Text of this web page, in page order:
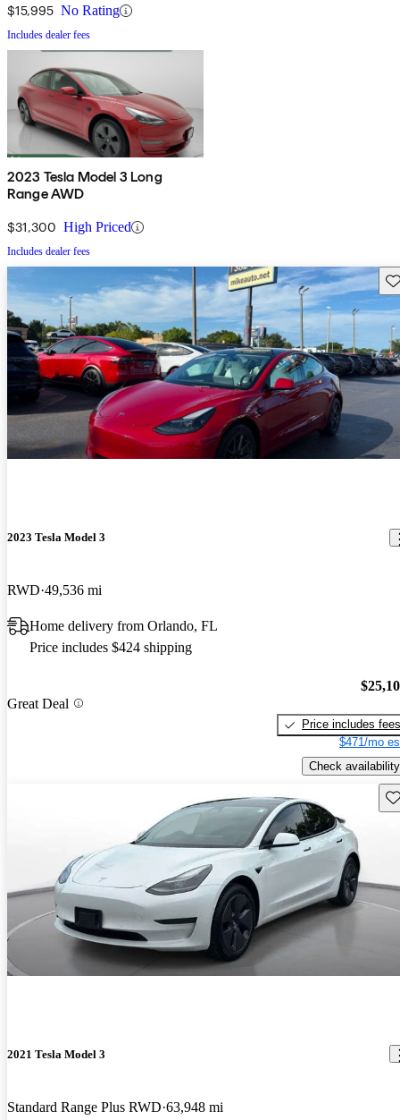
$15,995 No Rating
Includes dealer fees
2023 Tesla Model 3 Long
Range AWD
$31,300 High Priced
Includes dealer fees
2023 Tesla Model 3
RWD 49,536 mi
Home delivery from Orlando, FL
Price includes $424 shipping
Great Deal
Price includes fees
$471/mo
Check availability
2021 Tesla Model 3
Standard Range Plus RWD 63,948 mi